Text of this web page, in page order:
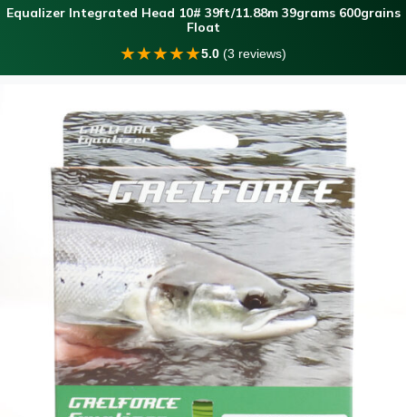
Equalizer Integrated Head 10# 39ft/11.88m 39grams 600grains
Float
★★★★★5.0 (3 reviews)